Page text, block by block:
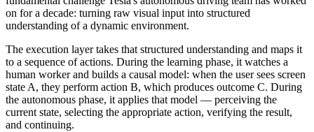
on for a decade: turning raw visual input into structured
understanding of a dynamic environment.
The execution layer takes that structured understanding and maps it
to a sequence of actions. During the learning phase, it watches a
human worker and builds a causal model: when the user sees screen
state A, they perform action B, which produces outcome C. During
the autonomous phase, it applies that model — perceiving the
current state, selecting the appropriate action, verifying the result,
and continuing.